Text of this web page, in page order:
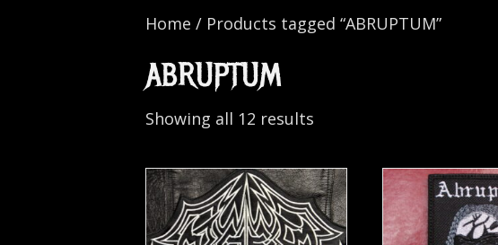
Home / Products tagged “ABRUPTUM”
ABRUPTUM
Showing all 12 results